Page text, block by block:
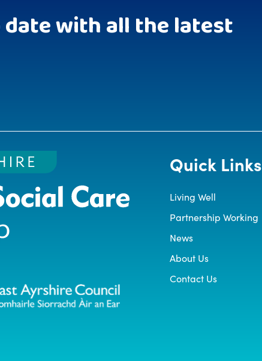
date with all the latest
Quick Links
Living Well
Partnership Working
News
About Us
Contact Us